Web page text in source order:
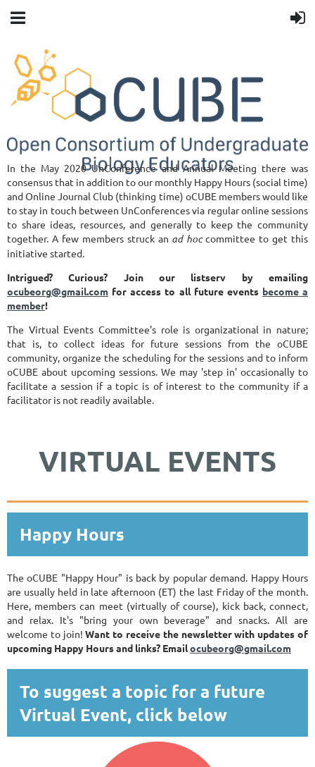
In the May 2020 UnConference and Annual Meeting there was
consensus that in addition to our monthly Happy Hours (social time)
and Online Journal Club (thinking time) oCUBE members would like
to stay in touch between UnConferences via regular online sessions
to share ideas, resources, and generally to keep the community
together. A few members struck an ad hoccommittee to get this
initiative started.
Intrigued? Curious? Join our listserv by emailing
ocubeorg@gmail.com for access to all future events become a
member!
The Virtual Events Committee's role is organizational in nature;
that is, to collect ideas for future sessions from the oCUBE
community, organize the scheduling for the sessions and to inform
oCUBE about upcoming sessions. We may 'step in' occasionally to
facilitate a session if a topic is of interest to the community if a
facilitator is not readily available.
VIRTUAL EVENTS
Happy Hours
The oCUBE "Happy Hour" is back by popular demand. Happy Hours
are usually held in late afternoon (ET) the last Friday of the month.
Here, members can meet (virtually of course), kick back, connect,
and relax. It's "bring your own beverage" and snacks. All are
welcome to join!Want to receive the newsletter with updates of
upcoming Happy Hours and links? Emailocubeorg@gmail.com
To suggest a topic for a future
Virtual Event, click below